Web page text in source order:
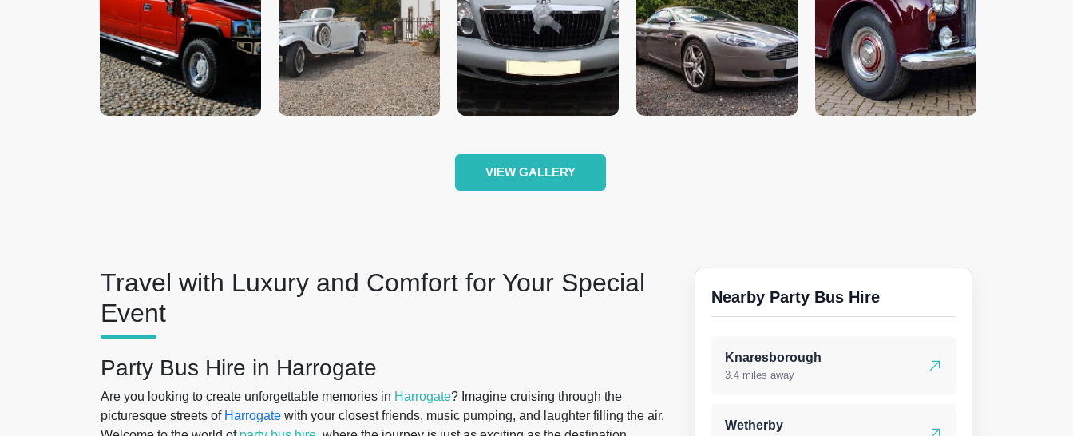
VIEW GALLERY
Travel with Luxury and Comfort for Your Special
Event
Party Bus Hire in Harrogate
Are you looking to create unforgettable memories in Harrogate? Imagine cruising through the
picturesque streets of Harrogate with your closest friends, music pumping, and laughter filling the air.
Nearby Party Bus Hire
Knaresborough
3.4 miles away
Wetherby